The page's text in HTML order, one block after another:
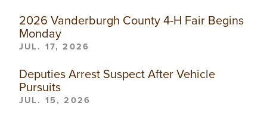
2026 Vanderburgh County 4-H Fair Begins
Monday
JUL. 17, 2026
Deputies Arrest Suspect After Vehicle
Pursuits
JUL. 15, 2026